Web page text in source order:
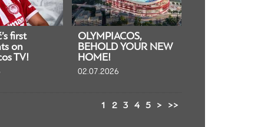
first
on
TV!
OLYMPIACOS,
BEHOLD YOUR NEW
HOME!
02.07.2026
1 2 3 4 5 > >>